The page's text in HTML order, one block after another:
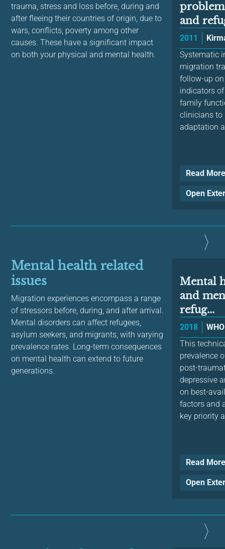
trauma, stress and loss before, during and
after fleeing their countries of origin, due to
wars, conflicts, poverty among other
causes. These have a significant impact
on both your physical and mental health.
and
2011
Systematic
migration
follow-up
indicators
family
clinicians to
adaptation
Read
Open
Mental health related
issues
Migration experiences encompass a range
of stressors before, during, and after arrival.
Mental disorders can affect refugees,
asylum seekers, and migrants, with varying
prevalence rates. Long-term consequences
on mental health can extend to future
generations.
Mental
and
refug...
2018
This
prevalence
post-
depressive
on best-
factors and
key priority
Read
Open